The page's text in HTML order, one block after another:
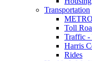
Transportation
METRO
Toll
Traffic -
Harris
Rides